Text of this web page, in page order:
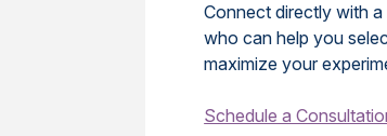
Connect directly with
who can help you
maximize your
Schedule a